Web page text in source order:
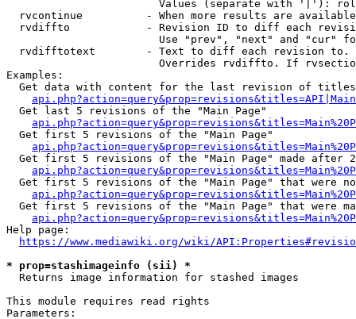
Values (separate with '|'):
rvcontinue          - When more results are
rvdiffto            - Revision ID to diff each
Use "prev", "next" and "cur"
rvdifftotext        - Text to diff each revision
Overrides rvdiffto. If
Examples:
Get data with content for the last revision of
  Get last 5 revisions of the "Main Page"
  Get first 5 revisions of the "Main Page"
Get first 5 revisions of the "Main Page" made after
Get first 5 revisions of the "Main Page" that were
Get first 5 revisions of the "Main Page" that were
Help page:
https://www.mediawiki.org/wiki/
* prop=stashimageinfo (sii) *
  Returns image information for stashed images
This module requires read rights
Parameters: